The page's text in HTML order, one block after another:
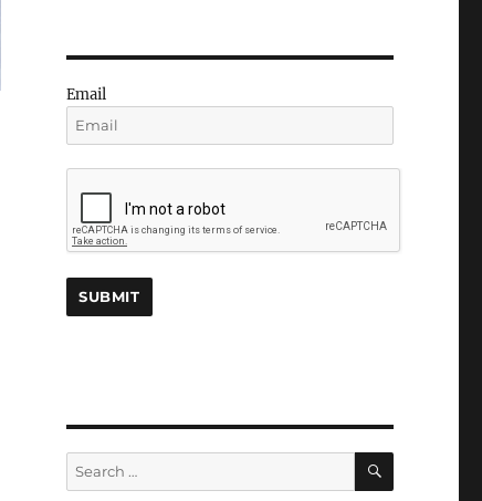
Email
Search
for:
SEARCH